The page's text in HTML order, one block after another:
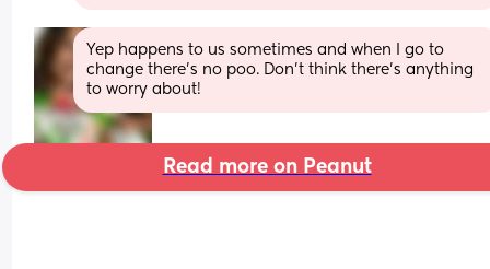
Yep happens to us sometimes and when I go to
change there’s no poo. Don’t think there’s anything
to worry about!
Read more on Peanut